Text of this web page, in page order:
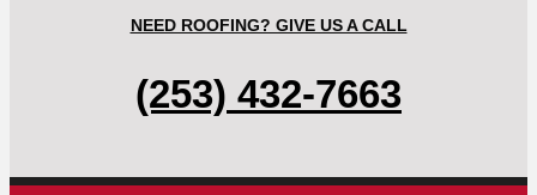
NEED ROOFING? GIVE US A CALL
(253) 432-7663